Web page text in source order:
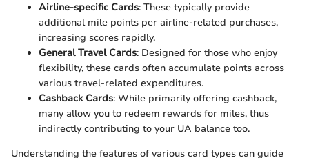
Airline-specific Cards: These typically provide
additional mile points per airline-related purchases,
increasing scores rapidly.
General Travel Cards: Designed for those who enjoy
flexibility, these cards often accumulate points across
various travel-related expenditures.
Cashback Cards: While primarily offering cashback,
many allow you to redeem rewards for miles, thus
indirectly contributing to your UA balance too.
Understanding the features of various card types can guide